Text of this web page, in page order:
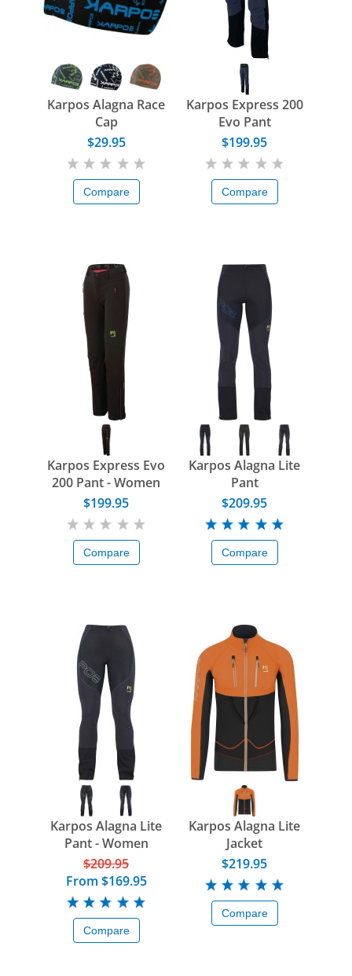
Karpos Alagna Race
Cap
$29.95
Compare
Karpos Express 200
Evo Pant
$199.95
Compare
Karpos Express Evo
200 Pant - Women
$199.95
Compare
Karpos Alagna Lite
Pant
$209.95
Compare
Karpos Alagna Lite
Pant - Women
$209.95
From $169.95
Compare
Karpos Alagna Lite
Jacket
$219.95
Compare